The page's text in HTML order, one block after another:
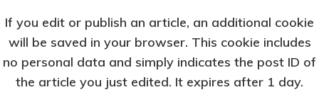
If you edit or publish an article, an additional cookie
will be saved in your browser. This cookie includes
no personal data and simply indicates the post ID of
the article you just edited. It expires after 1 day.